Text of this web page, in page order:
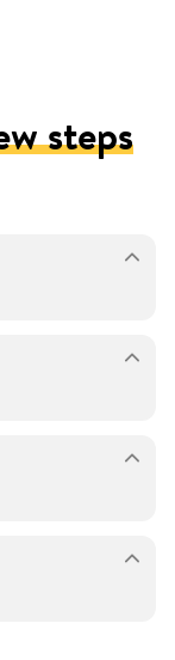
steps